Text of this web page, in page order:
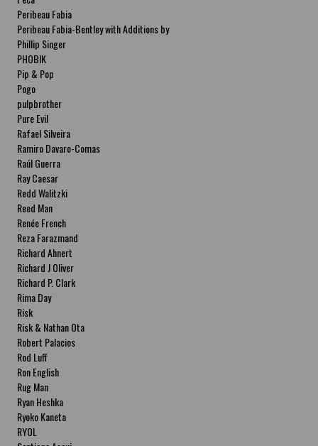
Peribeau Fabia
Peribeau Fabia-Bentley with Additions by
Natalia Fabia Peribeau Fabia-Bentley with
Additions by Natalia Fabia
Phillip Singer
PHOBIK
Pip & Pop
Pogo
pulpbrother
Pure Evil
Rafael Silveira
Ramiro Davaro-Comas
Raúl Guerra
Ray Caesar
Redd Walitzki
Reed Man
Renée French
Reza Farazmand
Richard Ahnert
Richard J Oliver
Richard P. Clark
Rima Day
Risk
Risk & Nathan Ota
Robert Palacios
Rod Luff
Ron English
Rug Man
Ryan Heshka
Ryoko Kaneta
RYOL